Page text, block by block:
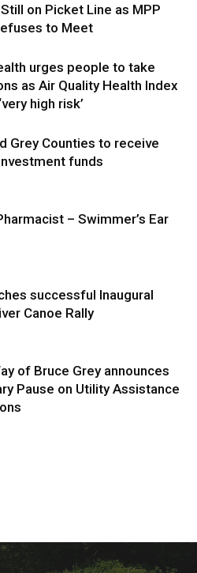
on Picket Line as MPP
to Meet
urges people to take
as Air Quality Health Index
high risk’
Grey Counties to receive
funds
– Swimmer’s Ear
successful Inaugural
Canoe Rally
of Bruce Grey announces
Pause on Utility Assistance